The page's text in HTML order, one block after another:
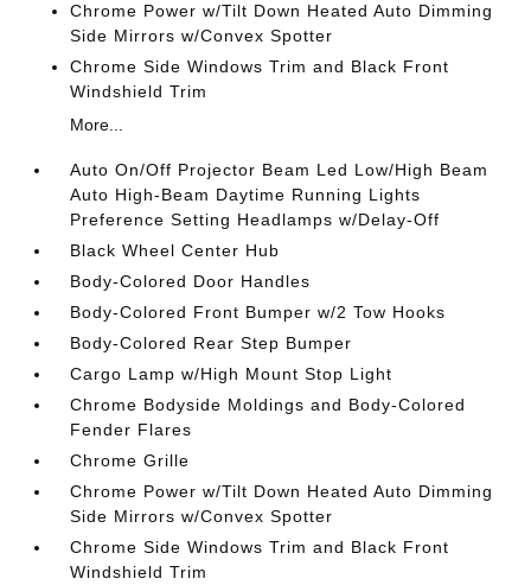
Chrome Power w/Tilt Down Heated Auto Dimming
Side Mirrors w/Convex Spotter
Chrome Side Windows Trim and Black Front
Windshield Trim
More...
Auto On/Off Projector Beam Led Low/High Beam
Auto High-Beam Daytime Running Lights
Preference Setting Headlamps w/Delay-Off
Black Wheel Center Hub
Body-Colored Door Handles
Body-Colored Front Bumper w/2 Tow Hooks
Body-Colored Rear Step Bumper
Cargo Lamp w/High Mount Stop Light
Chrome Bodyside Moldings and Body-Colored
Fender Flares
Chrome Grille
Chrome Power w/Tilt Down Heated Auto Dimming
Side Mirrors w/Convex Spotter
Chrome Side Windows Trim and Black Front
Windshield Trim